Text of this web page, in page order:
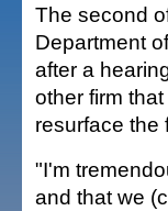
The second
Department
after a
other firm
resurface the
"I'm
and that we